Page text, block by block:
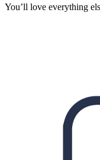
You’ll love everything